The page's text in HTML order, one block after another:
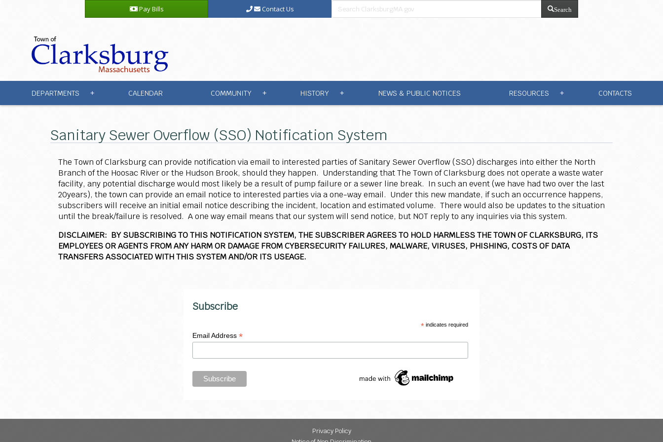
Pay Bills Contact Us Search
DEPARTMENTS + CALENDAR COMMUNITY + HISTORY + NEWS & PUBLIC NOTICES RESOURCES + CONTACTS
Sanitary Sewer Overflow (SSO) Notification System
The Town of Clarksburg can provide notification via email to interested parties of Sanitary Sewer Overflow (SSO) discharges into either the North
Branch of the Hoosac River or the Hudson Brook, should they happen. Understanding that The Town of Clarksburg does not operate a waste water
facility, any potential discharge would most likely be a result of pump failure or a sewer line break. In such an event (we have had two over the last
20years), the town can provide an email notice to interested parties via a one-way email. Under this new mandate, if such an occurrence happens,
subscribers will receive an initial email notice describing the incident, location and estimated volume. There would also be updates to the situation
until the break/failure is resolved. A one way email means that our system will send notice, but NOT reply to any inquiries via this system.
DISCLAIMER: BY SUBSCRIBING TO THIS NOTIFICATION SYSTEM, THE SUBSCRIBER AGREES TO HOLD HARMLESS THE TOWN OF CLARKSBURG, ITS
EMPLOYEES OR AGENTS FROM ANY HARM OR DAMAGE FROM CYBERSECURITY FAILURES, MALWARE, VIRUSES, PHISHING, COSTS OF DATA
TRANSFERS ASSOCIATED WITH THIS SYSTEM AND/OR ITS USEAGE.
Subscribe
*indicates required
Email Address *
Privacy Policy